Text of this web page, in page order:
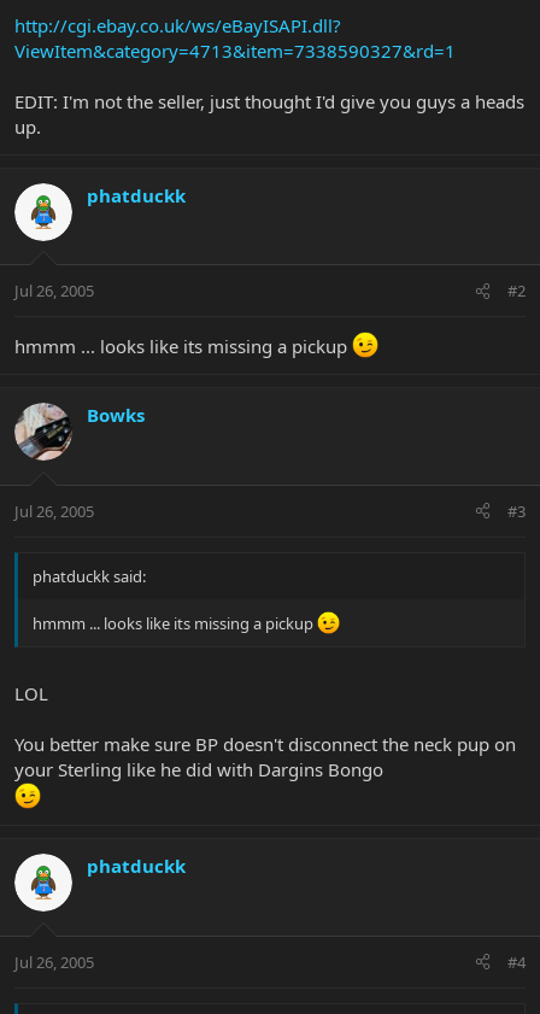
http://cgi.ebay.co.uk/ws/eBayISAPI.dll?
ViewItem&category=4713&item=7338590327&rd=1
EDIT: I'm not the seller, just thought I'd give you guys a heads
up.
phatduckk
Jul 26, 2005 #2
hmmm ... looks like its missing a pickup
Bowks
Jul 26, 2005 #3
phatduckk said:
hmmm ... looks like its missing a pickup
LOL
You better make sure BP doesn't disconnect the neck pup on
your Sterling like he did with Dargins Bongo
phatduckk
Jul 26, 2005 #4